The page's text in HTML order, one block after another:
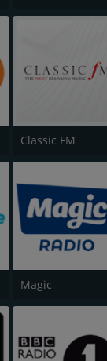
Classic FM
Magic